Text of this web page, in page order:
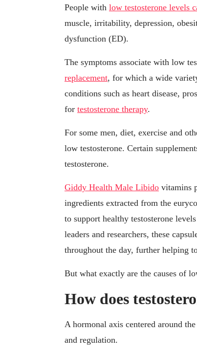
People with low testosterone levels
muscle, irritability, depression,
dysfunction (ED).
The symptoms associate with low
replacement, for which a wide
conditions such as heart disease,
for testosterone therapy.
For some men, diet, exercise and
low testosterone. Certain
testosterone.
Giddy Health Male Libido vitamins
ingredients extracted from the
to support healthy testosterone
leaders and researchers, these
throughout the day, further helping
But what exactly are the causes of
How does
A hormonal axis centered around
and regulation.